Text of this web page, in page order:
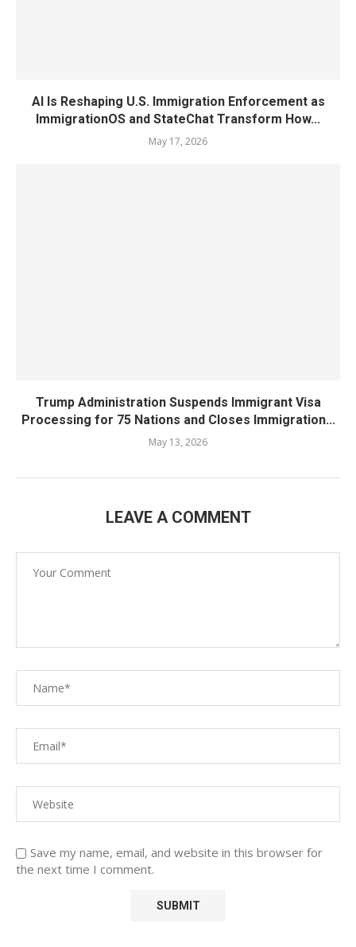
AI Is Reshaping U.S. Immigration Enforcement as
ImmigrationOS and StateChat Transform How...
May 17, 2026
Trump Administration Suspends Immigrant Visa
Processing for 75 Nations and Closes Immigration...
May 13, 2026
LEAVE A COMMENT
Save my name, email, and website in this browser for
the next time I comment.